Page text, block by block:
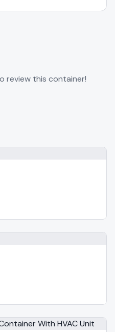
review this container!